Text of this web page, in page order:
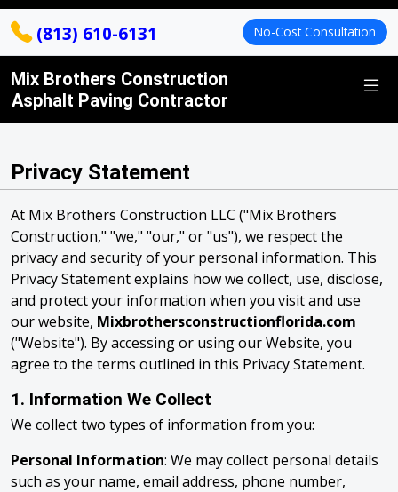
(813) 610-6131 No-Cost Consultation
Mix Brothers Construction
Asphalt Paving Contractor
Privacy Statement
At Mix Brothers Construction LLC ("Mix Brothers
Construction," "we," "our," or "us"), we respect the
privacy and security of your personal information. This
Privacy Statement explains how we collect, use, disclose,
and protect your information when you visit and use
our website, Mixbrothersconstructionflorida.com
("Website"). By accessing or using our Website, you
agree to the terms outlined in this Privacy Statement.
1. Information We Collect
We collect two types of information from you:
Personal Information: We may collect personal details
such as your name, email address, phone number,